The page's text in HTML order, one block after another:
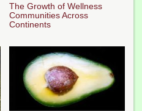
The Growth of Wellness
Communities Across
Continents